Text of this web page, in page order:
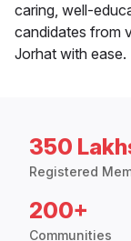
caring, well-
candidates from
Jorhat with
350
Registered
200+
Communities